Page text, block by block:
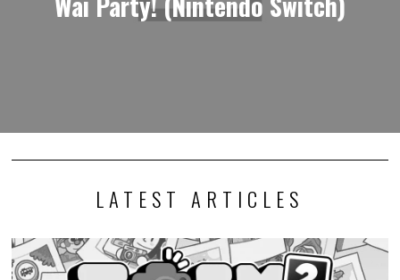
LATEST ARTICLES